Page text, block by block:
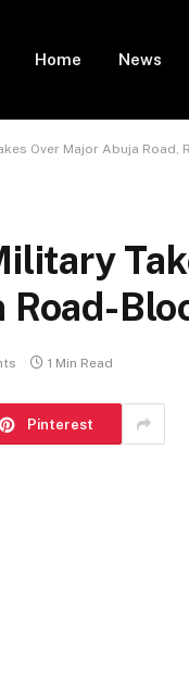
Home News
Over Major Abuja Road,
Road-
1 Min Read
Pinterest